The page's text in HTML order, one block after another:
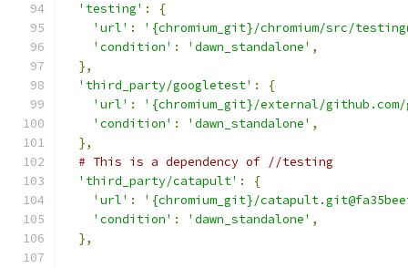
'testing' :
{
'url' :
'{chromium_git}/chromium/src/
'condition' : 'dawn_standalone' ,
},
'third_party/googletest' :
{
'url' :
'{chromium_git}/external/github.com/
'condition' : 'dawn_standalone' ,
},
# This is a dependency of //testing
'third_party/catapult' :
{
'url' :
'{chromium_git}/
'condition' : 'dawn_standalone' ,
},